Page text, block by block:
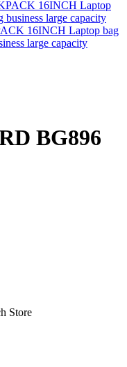
16INCH Laptop bag
large capacity
BG896
Store